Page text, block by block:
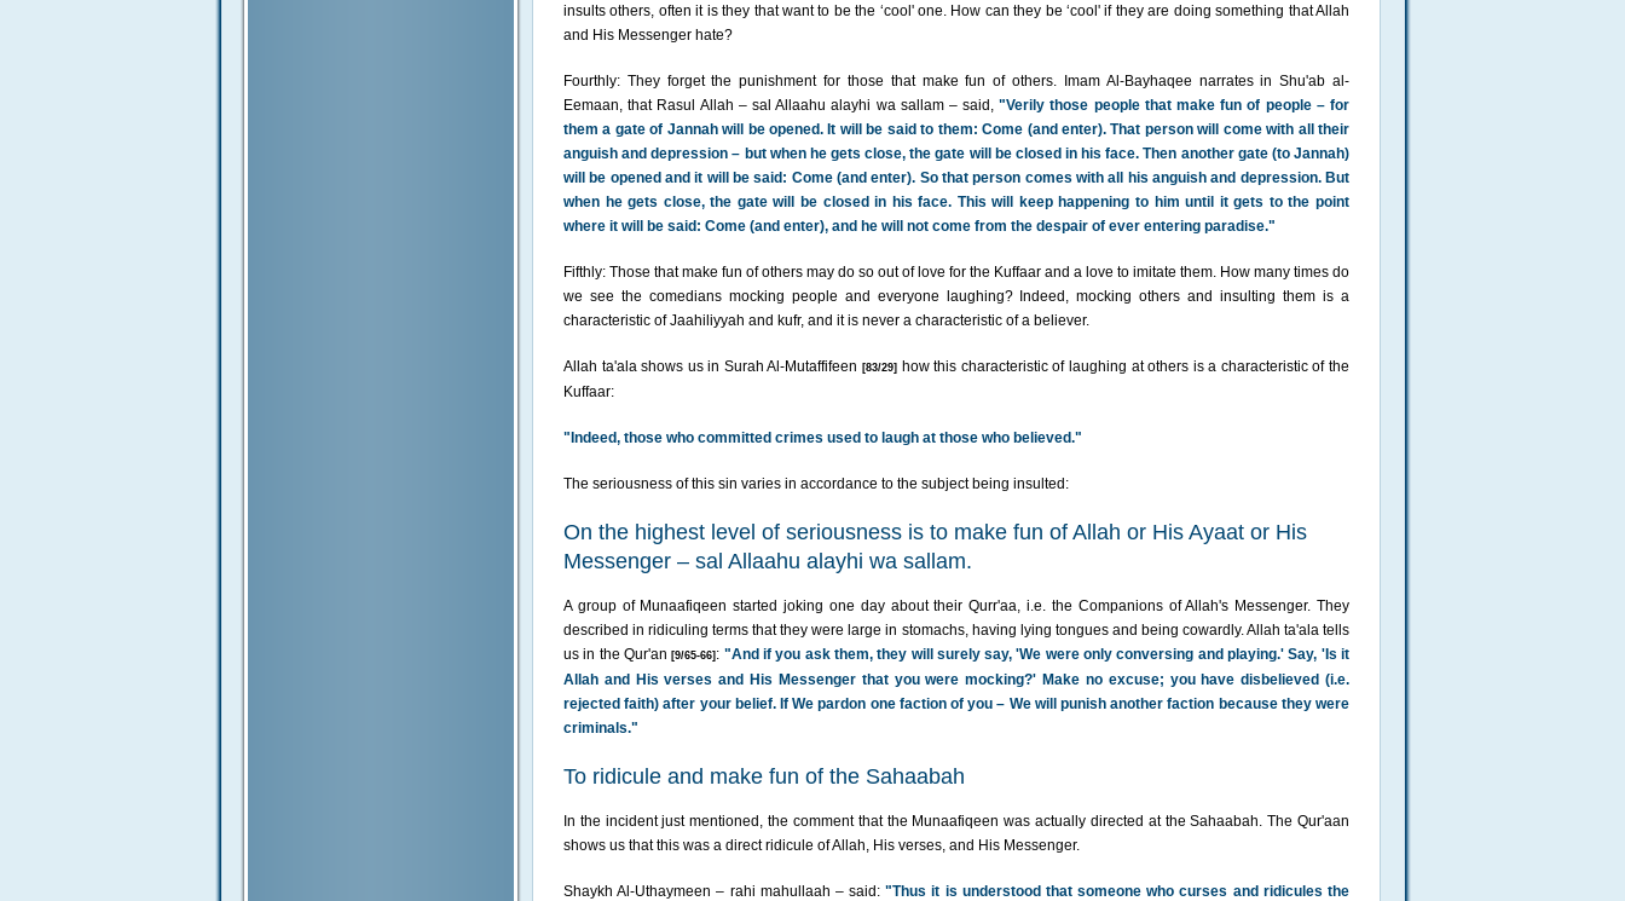
insults others, often it is they that want to be the ‘cool' one. How can they be ‘cool' if they are doing something that Allah
and His Messenger hate?
Fourthly: They forget the punishment for those that make fun of others. Imam Al-Bayhaqee narrates in Shu'ab al-
Eemaan, that Rasul Allah – sal Allaahu alayhi wa sallam – said,"Verily those people that make fun of people – for
them a gate of Jannah will be opened. It will be said to them: Come (and enter). That person will come with all their
anguish and depression – but when he gets close, the gate will be closed in his face. Then another gate (to Jannah)
will be opened and it will be said: Come (and enter). So that person comes with all his anguish and depression. But
when he gets close, the gate will be closed in his face. This will keep happening to him until it gets to the point
where it will be said: Come (and enter), and he will not come from the despair of ever entering paradise."
Fifthly: Those that make fun of others may do so out of love for the Kuffaar and a love to imitate them. How many times do
we see the comedians mocking people and everyone laughing? Indeed, mocking others and insulting them is a
characteristic of Jaahiliyyah and kufr, and it is never a characteristic of a believer.
Allah ta'ala shows us in Surah Al-Mutaffifeen[83/29] how this characteristic of laughing at others is a characteristic of the
Kuffaar:
"Indeed, those who committed crimes used to laugh at those who believed."
The seriousness of this sin varies in accordance to the subject being insulted:
On the highest level of seriousness is to make fun of Allah or His Ayaat or His
Messenger – sal Allaahu alayhi wa sallam.
A group of Munaafiqeen started joking one day about their Qurr'aa, i.e. the Companions of Allah's Messenger. They
described in ridiculing terms that they were large in stomachs, having lying tongues and being cowardly. Allah ta'ala tells
us in the Qur'an[9/65-66] : "And if you ask them, they will surely say, 'We were only conversing and playing.' Say, 'Is it
Allah and His verses and His Messenger that you were mocking?' Make no excuse; you have disbelieved (i.e.
rejected faith) after your belief. If We pardon one faction of you – We will punish another faction because they were
criminals."
To ridicule and make fun of the Sahaabah
In the incident just mentioned, the comment that the Munaafiqeen was actually directed at the Sahaabah. The Qur'aan
shows us that this was a direct ridicule of Allah, His verses, and His Messenger.
Shaykh Al-Uthaymeen – rahi mahullaah – said:"Thus it is understood that someone who curses and ridicules the